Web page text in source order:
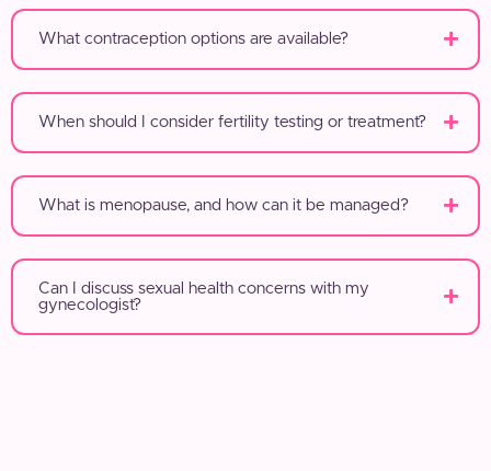
What contraception options are available?
When should I consider fertility testing or treatment?
What is menopause, and how can it be managed?
Can I discuss sexual health concerns with my
gynecologist?